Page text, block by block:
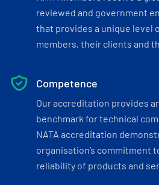
reviewed and government
that provides a unique level
members, their clients and
Competence
Our accreditation provides
benchmark for technical
NATA accreditation
organisation’s commitment
reliability of products and